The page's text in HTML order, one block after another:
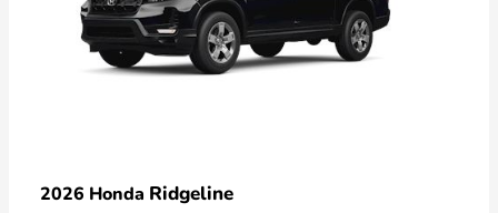
2026 Honda Ridgeline